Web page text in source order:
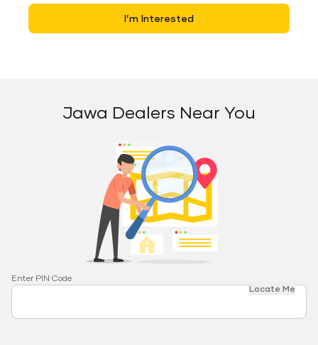
I’m Interested
Jawa Dealers Near You
Enter PIN Code
Locate Me